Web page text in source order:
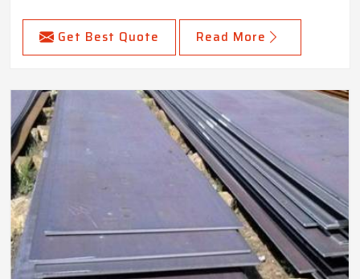
Get Best Quote Read More